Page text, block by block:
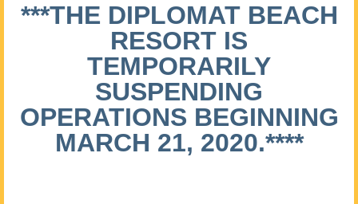
***THE DIPLOMAT BEACH
RESORT IS
TEMPORARILY
SUSPENDING
OPERATIONS BEGINNING
MARCH 21, 2020.****